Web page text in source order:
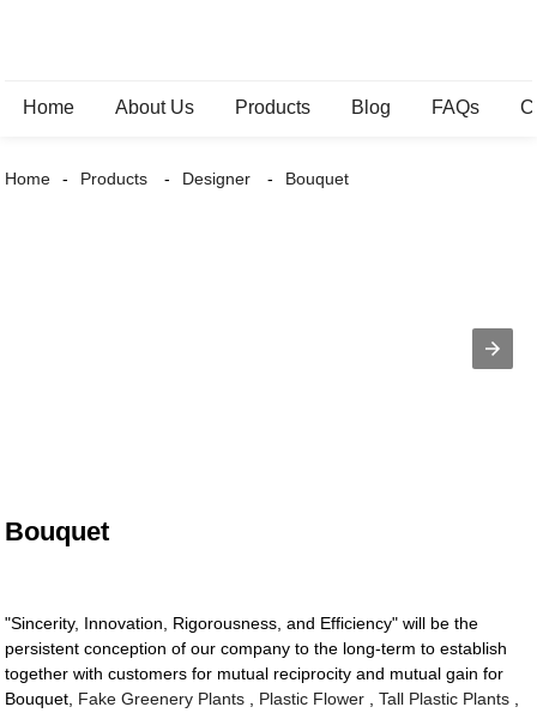
Home About Us Products Blog FAQs
Home Products Designer Bouquet
Bouquet
"Sincerity, Innovation, Rigorousness, and Efficiency" will be the
persistent conception of our company to the long-term to establish
together with customers for mutual reciprocity and mutual gain for
Bouquet, Fake Greenery Plants Plastic Flower ,Tall Plastic Plants